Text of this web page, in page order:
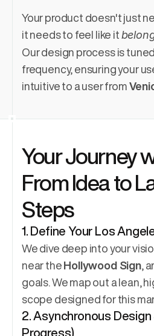
Your product doesn't just
it needs to feel like it
Our design process is
frequency, ensuring your
intuitive to a user from
Your Journey
From Idea to
Steps
1. Define Your Los
We dive deep into your
near the Hollywood Sign,
goals. We map out a lean,
scope designed for this
2. Asynchronous
Progress)